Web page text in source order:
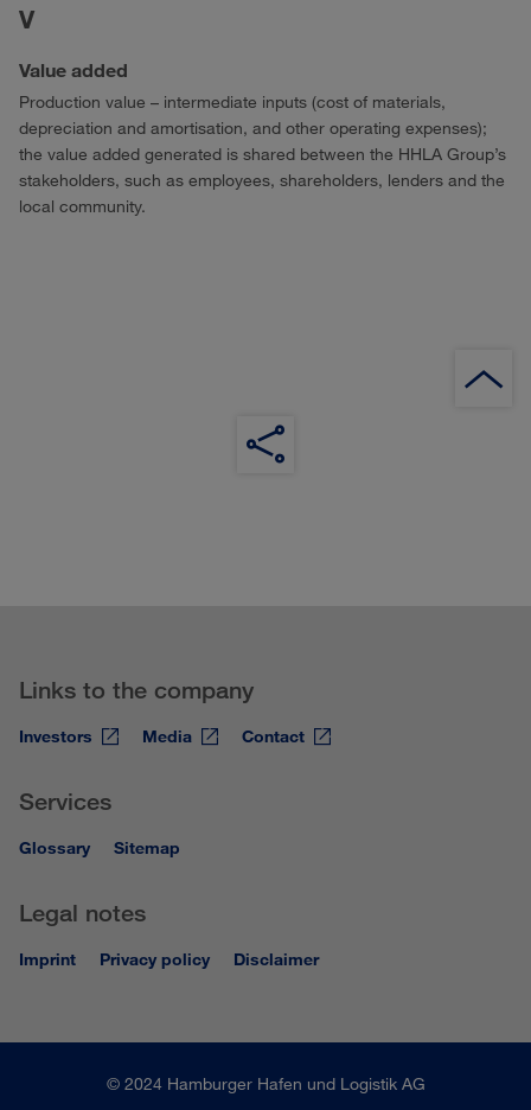
V
Value added
Production value – intermediate inputs (cost of materials,
depreciation and amortisation, and other operating expenses);
the value added generated is shared between the HHLA Group’s
stakeholders, such as employees, shareholders, lenders and the
local community.
Links to the company
Investors Media Contact
Services
Glossary Sitemap
Legal notes
Imprint Privacy policy Disclaimer
© 2024 Hamburger Hafen und Logistik AG